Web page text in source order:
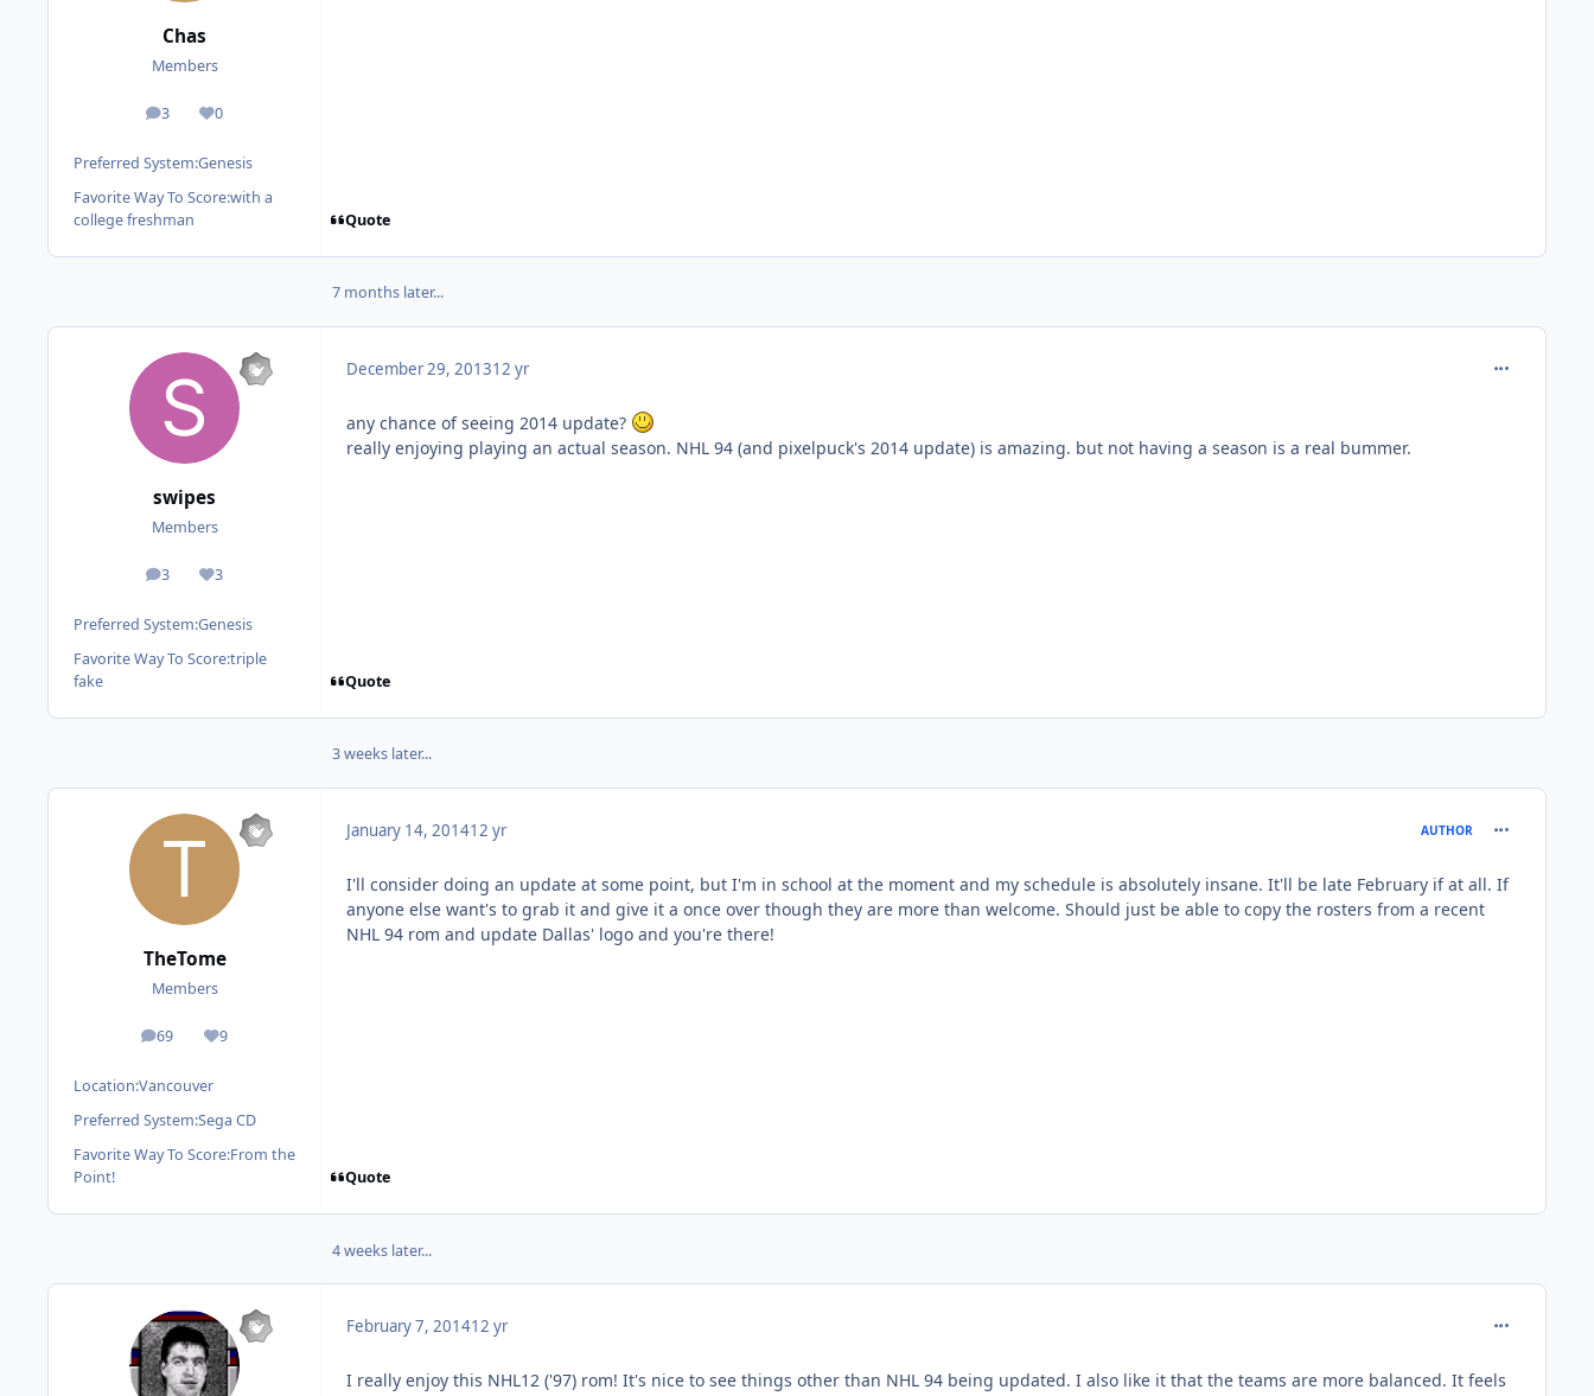
Chas
Members
3
posts 0
Reputation
Preferred System:Genesis
Favorite Way To Score:with a
college freshman
Quote
7 months later...
swipes
Members
3
posts 3
Reputation
Preferred System:Genesis
Favorite Way To Score:triple
fake
December 29, 201312 yr
any chance of seeing 2014 update?
really enjoying playing an actual season. NHL 94 (and pixelpuck's 2014 update) is amazing. but not having a season is a real bummer.
Quote
3 weeks later...
TheTome
Members
69
posts 9
Reputation
Location:Vancouver
Preferred System:Sega CD
Favorite Way To Score:From the
Point!
January 14, 201412 yr AUTHOR
I'll consider doing an update at some point, but I'm in school at the moment and my schedule is absolutely insane. It'll be late February if at all. If
anyone else want's to grab it and give it a once over though they are more than welcome. Should just be able to copy the rosters from a recent
NHL 94 rom and update Dallas' logo and you're there!
Quote
4 weeks later...
February 7, 201412 yr
I really enjoy this NHL12 ('97) rom! It's nice to see things other than NHL 94 being updated. I also like it that the teams are more balanced. It feels